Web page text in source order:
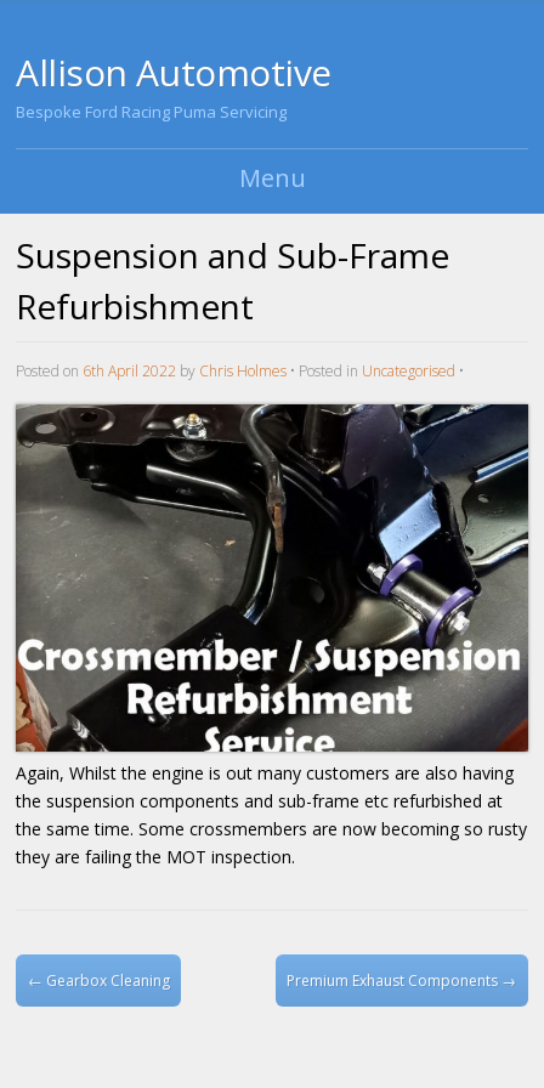
Allison Automotive
Bespoke Ford Racing Puma Servicing
Menu
Skip to content
Suspension and Sub-Frame
Refurbishment
Posted on 6th April 2022 by Chris Holmes • Posted in Uncategorised •
Again, Whilst the engine is out many customers are also having
the suspension components and sub-frame etc refurbished at
the same time. Some crossmembers are now becoming so rusty
they are failing the MOT inspection.
← Gearbox Cleaning Premium Exhaust Components→